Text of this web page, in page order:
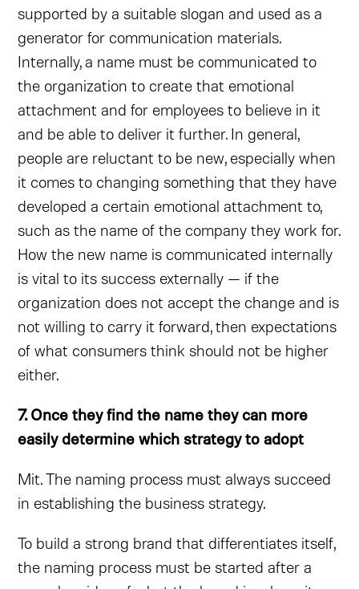
supported by a suitable slogan and used as a
generator for communication materials.
Internally, a name must be communicated to
the organization to create that emotional
attachment and for employees to believe in it
and be able to deliver it further. In general,
people are reluctant to be new, especially when
it comes to changing something that they have
developed a certain emotional attachment to,
such as the name of the company they work for.
How the new name is communicated internally
is vital to its success externally — if the
organization does not accept the change and is
not willing to carry it forward, then expectations
of what consumers think should not be higher
either.
7. Once they find the name they can more
easily determine which strategy to adopt
Mit. The naming process must always succeed
in establishing the business strategy.
To build a strong brand that differentiates itself,
the naming process must be started after a